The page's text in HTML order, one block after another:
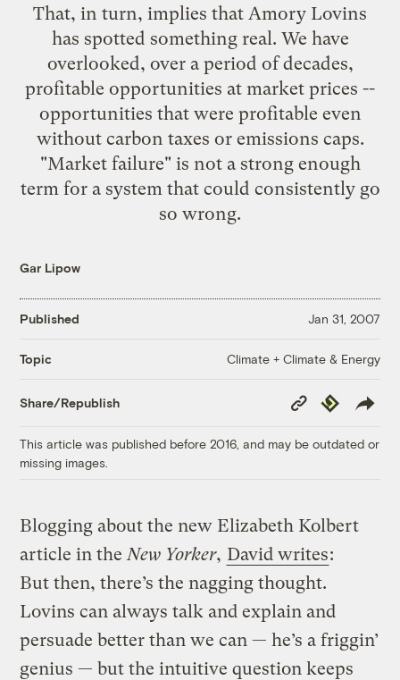
That, in turn, implies that Amory Lovins
has spotted something real. We have
overlooked, over a period of decades,
profitable opportunities at market prices --
opportunities that were profitable even
without carbon taxes or emissions caps.
"Market failure" is not a strong enough
term for a system that could consistently go
so wrong.
Gar Lipow
Published Jan 31, 2007
Topic Climate + Climate & Energy
Share/Republish
Copy
Link
Republish
This article was published before 2016, and may be outdated or
missing images.
Blogging about the new Elizabeth Kolbert
article in the New Yorker, David writes:
But then, there’s the nagging thought.
Lovins can always talk and explain and
persuade better than we can — he’s a friggin’
genius — but the intuitive question keeps